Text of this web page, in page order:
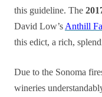
this guideline. The
David Low’s Anthill
this edict, a rich,
Due to the Sonoma
wineries